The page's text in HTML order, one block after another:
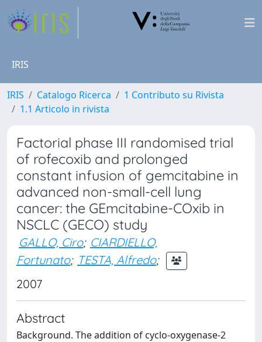
IRIS
IRIS Catalogo Ricerca
1 Contributo su Rivista
1.1 Articolo in rivista
Factorial phase III randomised trial
of rofecoxib and prolonged
constant infusion of gemcitabine in
advanced non-small-cell lung
cancer: the GEmcitabine-COxib in
NSCLC (GECO) study
GALLO, Ciro; CIARDIELLO,
Fortunato; TESTA, Alfredo;
2007
Abstract
Background. The addition of cyclo-oxygenase-2